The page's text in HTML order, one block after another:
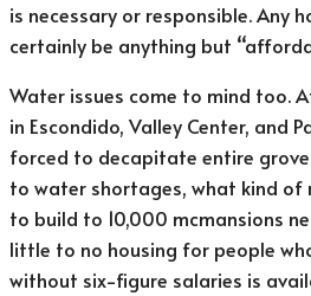
is necessary or responsible. Any
certainly be anything but
Water issues come to mind too.
in Escondido, Valley Center, and
forced to decapitate entire
to water shortages, what kind of
to build to 10,000 mcmansions
little to no housing for people
without six-figure salaries is